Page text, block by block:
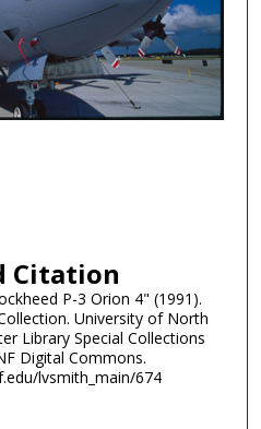
Citation
P-3 Orion 4" (1991).
University of North
Library Special Collections
Digital Commons.
lvsmith_main/674